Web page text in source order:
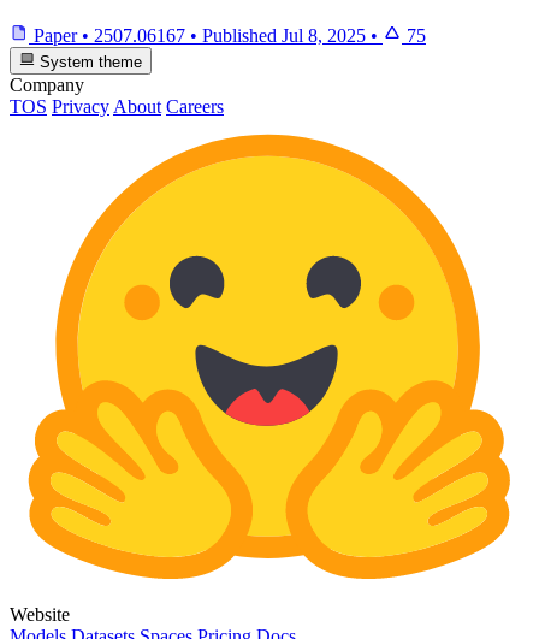
Paper • 2507.06167 • Published Jul 8, 2025 • 75
System theme
Company
TOS Privacy About Careers
Website